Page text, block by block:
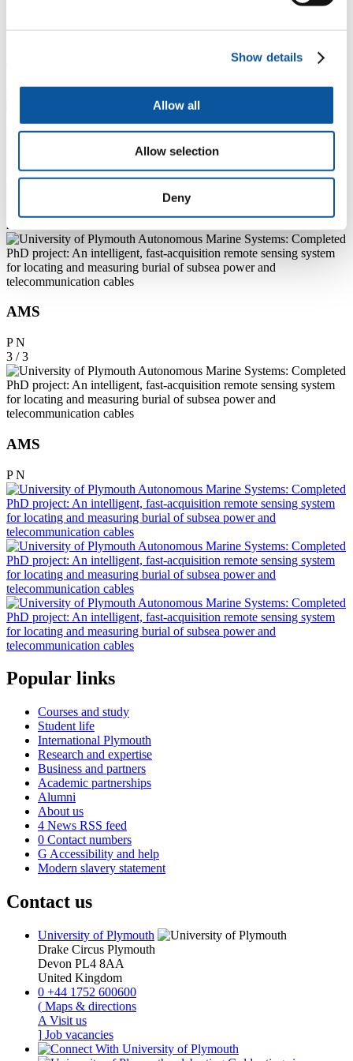
Show details
Allow all
Allow selection
Deny
1 / 3
AMS
2 / 3
AMS
P N
3 / 3
AMS
P N
Popular links
Courses and study
Student life
International Plymouth
Research and expertise
Business and partners
Academic partnerships
Alumni
About us
4 News RSS feed
0 Contact numbers
G Accessibility and help
Modern slavery statement
Contact us
University of Plymouth
Drake Circus Plymouth
Devon PL4 8AA
United Kingdom
0 +44 1752 600600
( Maps & directions
A Visit us
] Job vacancies